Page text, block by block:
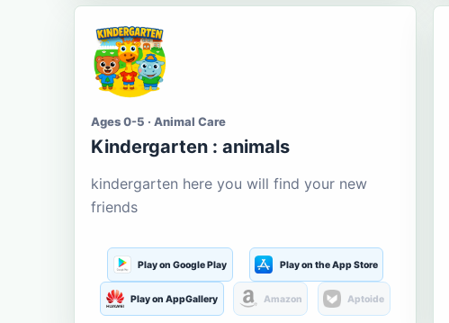
Ages 0-5 · Animal Care
Kindergarten : animals
kindergarten here you will find your new
friends
Play on Google Play Play on the App Store
Play on AppGallery Amazon Aptoide